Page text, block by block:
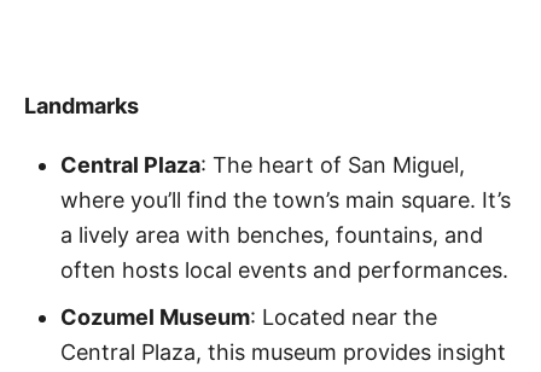
Landmarks
Central Plaza: The heart of San Miguel,
where you’ll find the town’s main square. It’s
a lively area with benches, fountains, and
often hosts local events and performances.
Cozumel Museum: Located near the
Central Plaza, this museum provides insight